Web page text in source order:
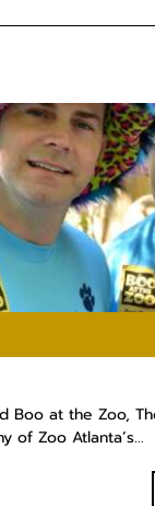
Boo at the Zoo,
of Zoo Atlanta’s...